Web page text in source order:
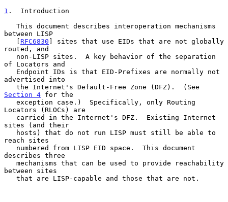
1 .  Introduction
between LISP
   [
RFC6830 ] sites that use EIDs that are not globally
routed, and
of Locators and
advertised into
Section 4 for the
Locators (RLOCs) are
sites (and their
reach sites
describes three
between sites